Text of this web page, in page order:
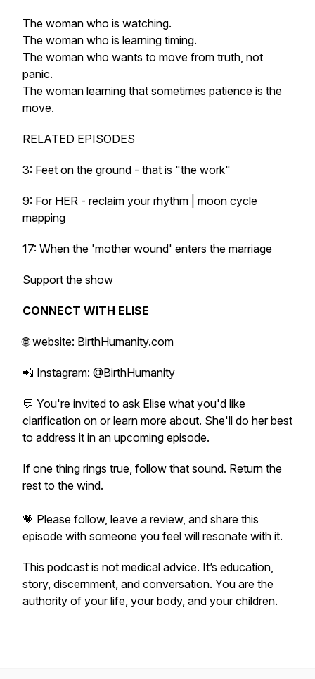
The woman who is watching.
The woman who is learning timing.
The woman who wants to move from truth, not
panic.
The woman learning that sometimes patience is the
move.
RELATED EPISODES
3: Feet on the ground - that is "the work"
9: For HER - reclaim your rhythm | moon cycle
mapping
17: When the 'mother wound' enters the marriage
Support the show
CONNECT WITH ELISE
🌐 website: BirthHumanity.com
📲 Instagram: @BirthHumanity
💬 You're invited to ask Elise what you'd like
clarification on or learn more about. She'll do her best
to address it in an upcoming episode.
If one thing rings true, follow that sound. Return the
rest to the wind.
💗 Please follow, leave a review, and share this
episode with someone you feel will resonate with it.
This podcast is not medical advice. It’s education,
story, discernment, and conversation. You are the
authority of your life, your body, and your children.